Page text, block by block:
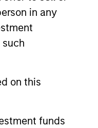
in any
on this
funds